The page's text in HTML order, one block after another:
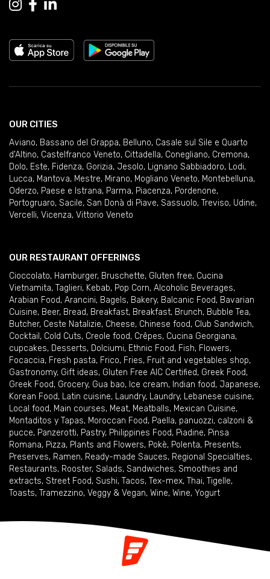
OUR CITIES
Aviano, Bassano del Grappa, Belluno, Casale sul Sile e Quarto
d'Altino, Castelfranco Veneto, Cittadella, Conegliano, Cremona,
Dolo, Este, Fidenza, Gorizia, Jesolo, Lignano Sabbiadoro, Lodi,
Lucca, Mantova, Mestre, Mirano, Mogliano Veneto, Montebelluna,
Oderzo, Paese e Istrana, Parma, Piacenza, Pordenone,
Portogruaro, Sacile, San Donà di Piave, Sassuolo, Treviso, Udine,
Vercelli, Vicenza, Vittorio Veneto
OUR RESTAURANT OFFERINGS
Cioccolato, Hamburger, Bruschette, Gluten free, Cucina
Vietnamita, Taglieri, Kebab, Pop Corn, Alcoholic Beverages,
Arabian Food, Arancini, Bagels, Bakery, Balcanic Food, Bavarian
Cuisine, Beer, Bread, Breakfast, Breakfast, Brunch, Bubble Tea,
Butcher, Ceste Natalizie, Cheese, Chinese food, Club Sandwich,
Cocktail , Cold Cuts, Creole food, Crêpes, Cucina Georgiana,
cupcakes, Desserts, Dolciumi, Ethnic Food, Fish, Flowers,
Focaccia, Fresh pasta, Frico, Fries, Fruit and vegetables shop,
Gastronomy, Gift ideas, Gluten Free AIC Certified, Greek Food,
Greek Food, Grocery, Gua bao, Ice cream, Indian food, Japanese,
Korean Food, Latin cuisine, Laundry, Laundry, Lebanese cuisine,
Local food, Main courses, Meat, Meatballs, Mexican Cuisine,
Montaditos y Tapas, Moroccan Food, Paella, panuozzi, calzoni &
pucce, Panzerotti, Pastry, Philippines Food, Piadine, Pinsa
Romana, Pizza, Plants and Flowers, Pokè, Polenta, Presents,
Preserves, Ramen, Ready-made Sauces, Regional Specialties,
Restaurants, Rooster, Salads, Sandwiches, Smoothies and
extracts, Street Food, Sushi, Tacos, Tex-mex, Thai, Tigelle,
Toasts, Tramezzino, Veggy & Vegan, Wine, Wine, Yogurt